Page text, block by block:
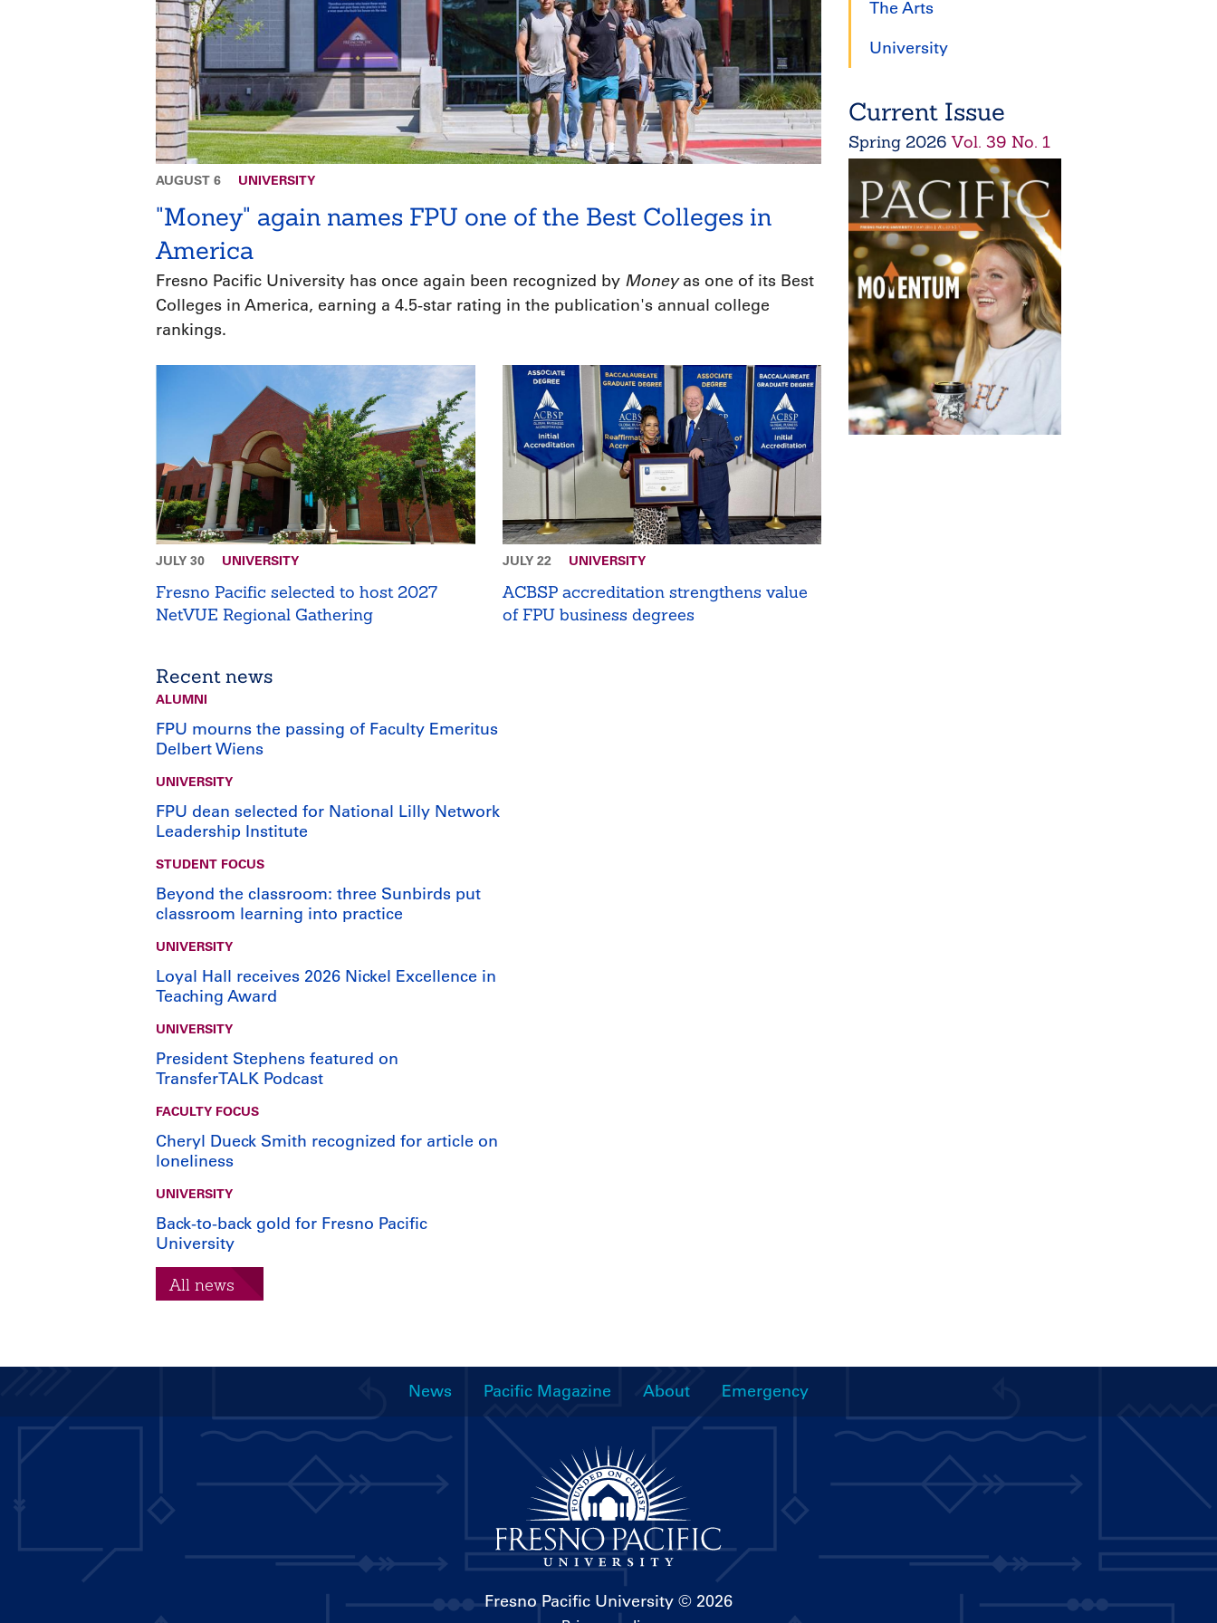
AUGUST 6 UNIVERSITY
"Money" again names FPU one of the Best Colleges in
America
Fresno Pacific University has once again been recognized by Moneyas one of its Best
Colleges in America, earning a 4.5-star rating in the publication's annual college
rankings.
JULY 30 UNIVERSITY
Fresno Pacific selected to host 2027
NetVUE Regional Gathering
JULY 22 UNIVERSITY
ACBSP accreditation strengthens value
of FPU business degrees
Recent news
ALUMNI
FPU mourns the passing of Faculty Emeritus
Delbert Wiens
UNIVERSITY
FPU dean selected for National Lilly Network
Leadership Institute
STUDENT FOCUS
Beyond the classroom: three Sunbirds put
classroom learning into practice
UNIVERSITY
Loyal Hall receives 2026 Nickel Excellence in
Teaching Award
UNIVERSITY
President Stephens featured on
TransferTALK Podcast
FACULTY FOCUS
Cheryl Dueck Smith recognized for article on
loneliness
UNIVERSITY
Back-to-back gold for Fresno Pacific
University
All news
The Arts
University
Current Issue
Spring 2026 Vol. 39 No. 1
navigation
News Pacific Magazine About Emergency
Fresno Pacific University © 2026